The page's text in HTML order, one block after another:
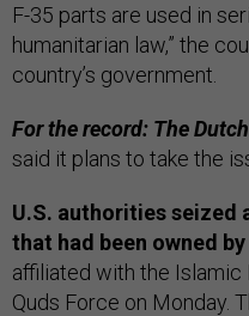
F-35 parts are used in
humanitarian law,” the
country’s government.
For the record: The
said it plans to take the
U.S. authorities seized
that had been owned
affiliated with the Islamic
Quds Force on Monday.